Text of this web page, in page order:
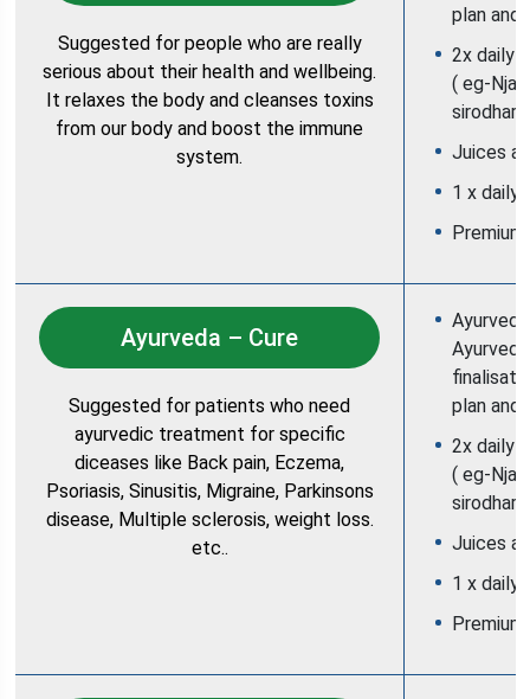
Suggested for people who are really
serious about their health and wellbeing.
It relaxes the body and cleanses toxins
from our body and boost the immune
system.
plan and
2x daily
( eg-
Juices
1 x daily
Ayurveda – Cure
Suggested for patients who need
ayurvedic treatment for specific
diceases like Back pain, Eczema,
Psoriasis, Sinusitis, Migraine, Parkinsons
disease, Multiple sclerosis, weight loss.
etc..
plan and
2x daily
( eg-
Juices
1 x daily